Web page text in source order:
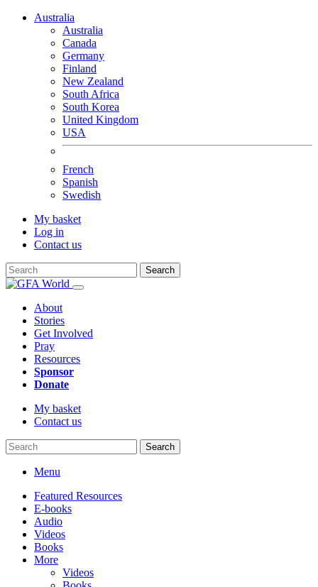
Australia
Australia
Canada
Germany
Finland
New Zealand
South Africa
South Korea
United Kingdom
USA
French
Spanish
Swedish
My basket
Log in
Contact us
Search
About
Stories
Get Involved
Pray
Resources
Sponsor
Donate
My basket
Contact us
Search
Menu
Featured Resources
E-books
Audio
Videos
Books
More
Videos